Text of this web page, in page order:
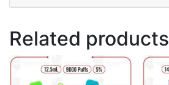
Related products